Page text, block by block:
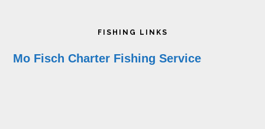
FISHING LINKS
Mo Fisch Charter Fishing Service